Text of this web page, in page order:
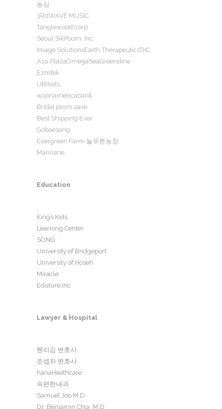
농심
3RdWAVE MUSIC
Tanglewood corp
Seoul SikPoom, Inc
Image SolutionsEarth TherapeuticsTKC
Assi PlazaOmegaSeaGreendine
Ezmtek
UBIhats
wooriamericabank
Bridal prom save
Best Shipping Ever
Gobaesong
Evergreen Farm 늘푸른농장
Mannane.
Education
King’s Kids
Learning Center
SONG
University of Bridgeport
University of Hoseh
Miracle
Eduture,Inc
Lawyer & Hospital
헨리김 변호사
조셉차 변호사
hanaHeathcare
속편한내과
Samuel Joo M.D.
Dr. Benjamin Choi, M.D.